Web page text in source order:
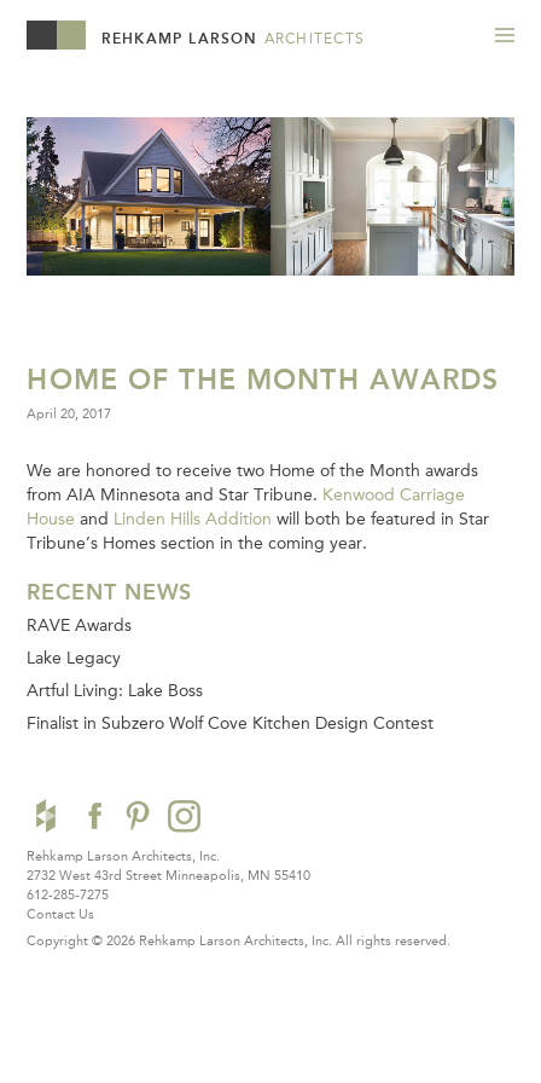
REHKAMP LARSON ARCHITECTS
HOME OF THE MONTH AWARDS
April 20, 2017
We are honored to receive two Home of the Month awards
from AIA Minnesota and Star Tribune. Kenwood Carriage
House and Linden Hills Addition will both be featured in Star
Tribune’s Homes section in the coming year.
RECENT NEWS
RAVE Awards
Lake Legacy
Artful Living: Lake Boss
Finalist in Subzero Wolf Cove Kitchen Design Contest
Rehkamp Larson Architects, Inc.
2732 West 43rd Street Minneapolis, MN 55410
612-285-7275
Contact Us
Copyright © 2026 Rehkamp Larson Architects, Inc. All rights reserved.